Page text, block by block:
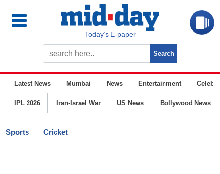
Today’s E-paper
Latest News Mumbai News Entertainment
IPL 2026 Iran-Israel War US News Bollywood News
Sports Cricket